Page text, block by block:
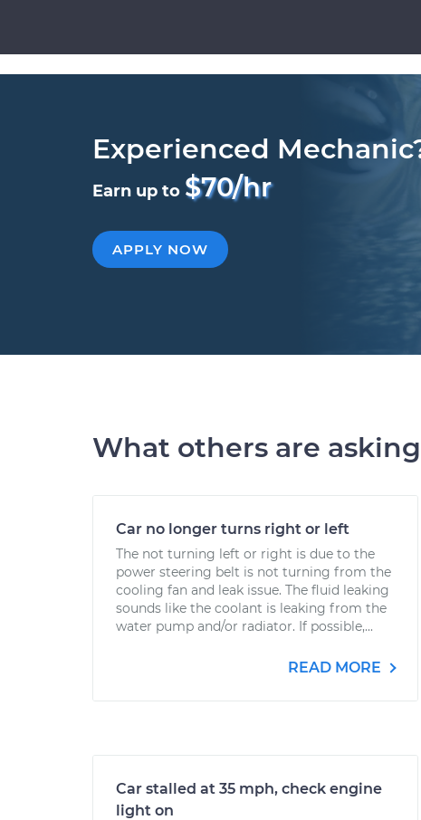
Experienced
Earn up to $70/hr
APPLY NOW
What others are asking
Car no longer turns right or left
The not turning left or right is due to the
power steering belt is not turning from the
cooling fan and leak issue. The fluid leaking
sounds like the coolant is leaking from the
water pump and/or radiator. If possible,...
READ MORE
Car stalled at 35 mph, check engine
light on